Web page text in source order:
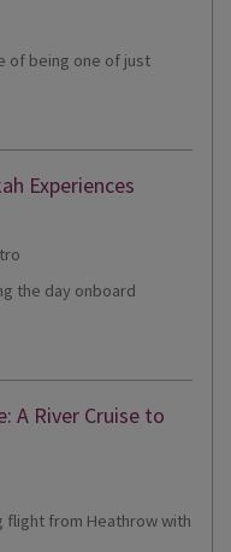
of being one of just
Experiences
the day onboard
A River Cruise to
flight from Heathrow with